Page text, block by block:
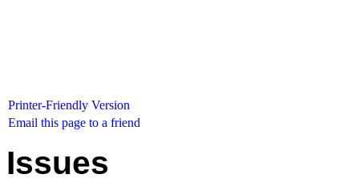
Printer-Friendly Version
Email this page to a friend
Issues